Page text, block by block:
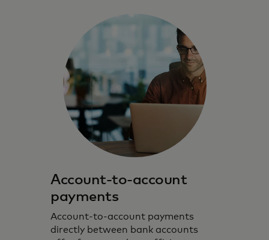
Account-to-account
payments
Account-to-account payments
directly between bank accounts